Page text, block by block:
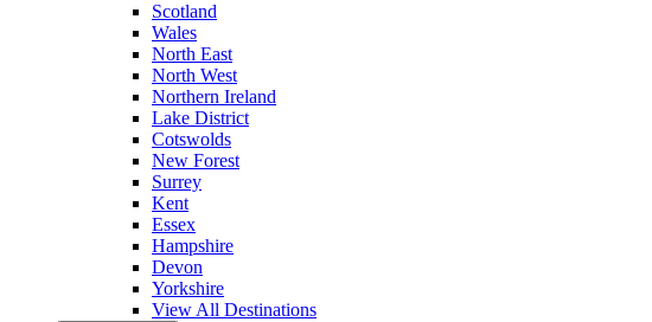
Scotland
Wales
North East
North West
Northern Ireland
Lake District
Cotswolds
New Forest
Surrey
Kent
Essex
Hampshire
Devon
Yorkshire
View All Destinations